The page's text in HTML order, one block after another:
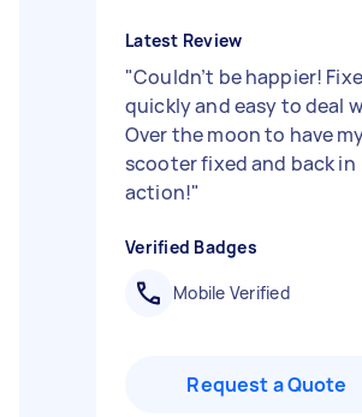
Latest Review
"Couldn’t be happier!
quickly and easy to deal
Over the moon to have
scooter fixed and back in
action!"
Verified Badges
Mobile Verified
Request a Quote